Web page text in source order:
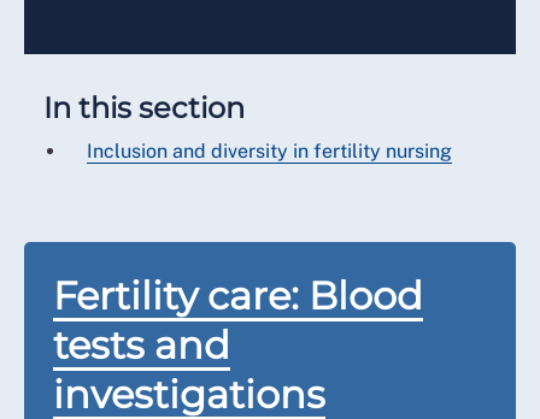
In this section
Inclusion and diversity in fertility nursing
Fertility care: Blood
tests and
investigations